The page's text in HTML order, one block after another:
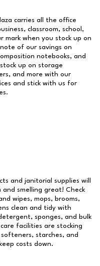
carries all the office
classroom, school,
mark when you stock up on
of our savings on
notebooks, and
up on storage
and more with our
and stick with us for
and janitorial supplies will
and smelling great! Check
wipes, mops, brooms,
clean and tidy with
sponges, and bulk
facilities are stocking
starches, and
costs down.